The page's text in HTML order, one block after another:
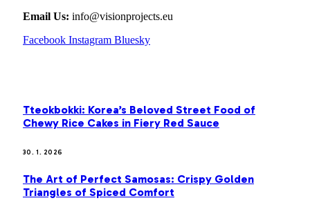
Email Us: info@visionprojects.eu
Facebook Instagram Bluesky
Tteokbokki: Korea’s Beloved Street Food of
Chewy Rice Cakes in Fiery Red Sauce
30. 1. 2026
The Art of Perfect Samosas: Crispy Golden
Triangles of Spiced Comfort